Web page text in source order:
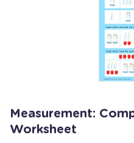
Measurement:
Worksheet